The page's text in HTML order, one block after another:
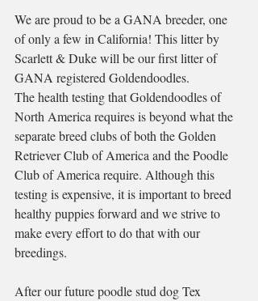
We are proud to be a GANA breeder, one
of only a few in California! This litter by
Scarlett & Duke will be our first litter of
GANA registered Goldendoodles.
The health testing that Goldendoodles of
North America requires is beyond what the
separate breed clubs of both the Golden
Retriever Club of America and the Poodle
Club of America require. Although this
testing is expensive, it is important to breed
healthy puppies forward and we strive to
make every effort to do that with our
breedings.
After our future poodle stud dog Tex